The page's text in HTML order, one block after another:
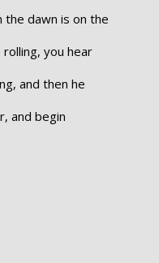
the dawn is on the
you hear
and then he
and begin